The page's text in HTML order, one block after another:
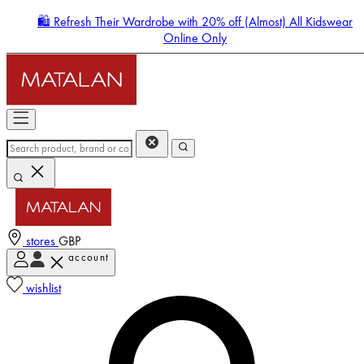
🛍️ Refresh Their Wardrobe with 20% off (Almost) All Kidswear
Online Only
stores GBP
account
wishlist